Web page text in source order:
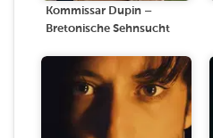
Kommissar Dupin –
Bretonische Sehnsucht